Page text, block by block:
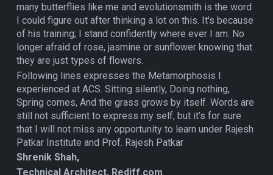
many butterflies like me and evolutionsmith is the word
I could figure out after thinking a lot on this. It's because
of his training; I stand confidently where ever I am. No
longer afraid of rose, jasmine or sunflower knowing that
they are just types of flowers.
Following lines expresses the Metamorphosis I
experienced at ACS. Sitting silently, Doing nothing,
Spring comes, And the grass grows by itself. Words are
still not sufficient to express my self, but it’s for sure
that I will not miss any opportunity to learn under Rajesh
Patkar Institute and Prof. Rajesh Patkar
Shrenik Shah,
Technical Architect, Rediff.com